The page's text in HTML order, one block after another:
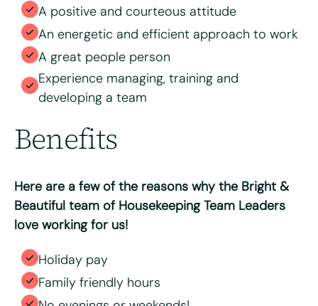
A positive and courteous attitude
An energetic and efficient approach to work
A great people person
Experience managing, training and
developing a team
Benefits
Here are a few of the reasons why the Bright &
Beautiful team of Housekeeping Team Leaders
love working for us!
Holiday pay
Family friendly hours